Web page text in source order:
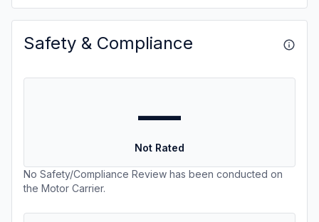
Safety & Compliance
—
Not Rated
No Safety/Compliance Review has been conducted on
the Motor Carrier.